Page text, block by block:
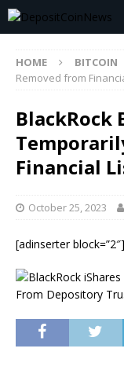
HOME BITCOIN
Removed from
BlackRock
Financial
October 25, 2023
[adinserter block=”2″]